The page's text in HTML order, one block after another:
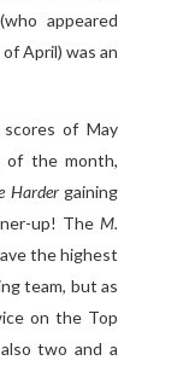
appeared
April) was an
of May
of the month,
Hardergaining
up! The M.
the highest
team, but as
on the Top
two and a